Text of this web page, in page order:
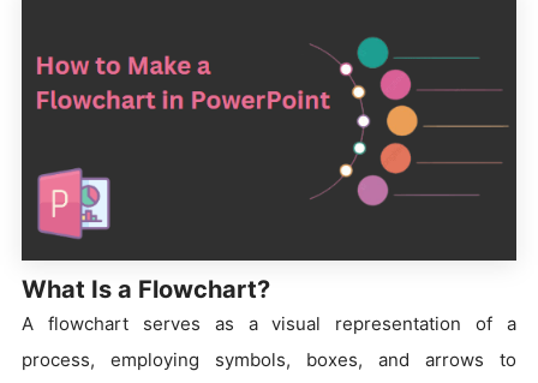
What Is a Flowchart?
A flowchart serves as a visual representation of a
process, employing symbols, boxes, and arrows to